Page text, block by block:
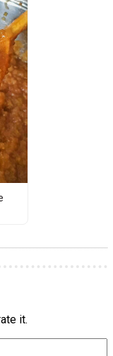
it.